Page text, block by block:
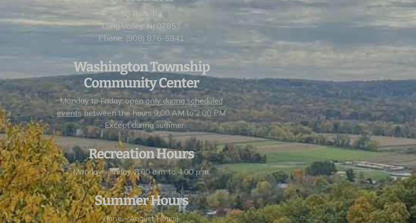
50 Rock Rd
Long Valley, NJ 07853
Phone: (908) 876-5941
Washington Township
Community Center
Monday to Friday, openonly during scheduled
eventsbetween the hours 9:00 AM to 2:00 PM
- Except during summer
Recreation Hours
Monday - Friday, 8:00 a.m. to 4:00 p.m.
Summer Hours
(June – August Hours)